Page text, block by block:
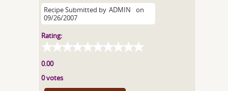
Recipe Submitted by ADMIN
on
09/26/2007
Rating:
0.00
0 votes